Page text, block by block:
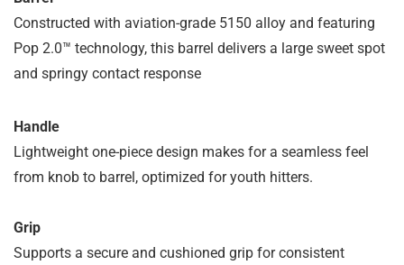
Constructed with aviation-grade 5150 alloy and featuring
Pop 2.0™ technology, this barrel delivers a large sweet spot
and springy contact response
Handle
Lightweight one-piece design makes for a seamless feel
from knob to barrel, optimized for youth hitters.
Grip
Supports a secure and cushioned grip for consistent